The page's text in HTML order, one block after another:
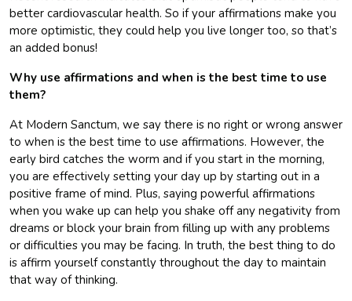
better cardiovascular health. So if your affirmations make you
more optimistic, they could help you live longer too, so that’s
an added bonus!
Why use affirmations and when is the best time to use
them?
At Modern Sanctum, we say there is no right or wrong answer
to when is the best time to use affirmations. However, the
early bird catches the worm and if you start in the morning,
you are effectively setting your day up by starting out in a
positive frame of mind. Plus, saying powerful affirmations
when you wake up can help you shake off any negativity from
dreams or block your brain from filling up with any problems
or difficulties you may be facing. In truth, the best thing to do
is affirm yourself constantly throughout the day to maintain
that way of thinking.